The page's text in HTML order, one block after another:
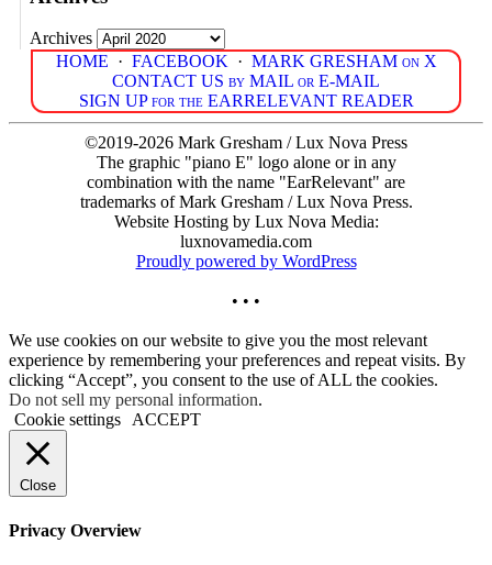
Archives
HOME · FACEBOOK · MARK GRESHAM on X
CONTACT US by MAIL or E-MAIL
SIGN UP for the EARRELEVANT READER
©2019-2026 Mark Gresham / Lux Nova Press
The graphic "piano E" logo alone or in any
combination with the name "EarRelevant" are
trademarks of Mark Gresham / Lux Nova Press.
Website Hosting by Lux Nova Media:
luxnovamedia.com
Proudly powered by WordPress
• • •
We use cookies on our website to give you the most relevant
experience by remembering your preferences and repeat visits. By
clicking “Accept”, you consent to the use of ALL the cookies.
Do not sell my personal information.
Cookie settings
ACCEPT
Close
Privacy Overview